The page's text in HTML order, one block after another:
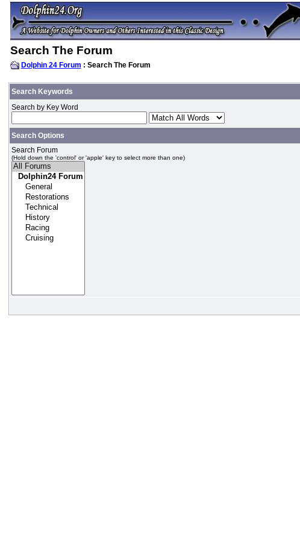
Search The Forum
Dolphin 24 Forum : Search The Forum
Search Keywords
Search by Key Word
Search Options
Search Forum
(Hold down the 'control' or 'apple' key to select more than one)